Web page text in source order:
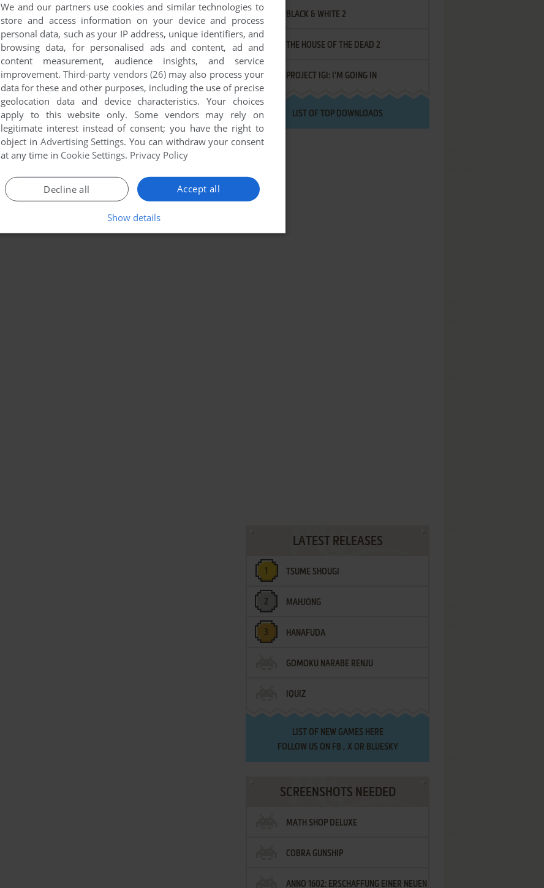
BLACK & WHITE 2
THE HOUSE OF THE DEAD 2
PROJECT IGI: I'M GOING IN
LIST OF TOP DOWNLOADS
LATEST RELEASES
TSUME SHOUGI
MAHJONG
HANAFUDA
GOMOKU NARABE RENJU
IQUIZ
LIST OF NEW GAMES HERE
FOLLOW US ON FB , XOR BLUESKY
SCREENSHOTS NEEDED
MATH SHOP DELUXE
COBRA GUNSHIP
ANNO 1602: ERSCHAFFUNG EINER NEUEN
We and our partners use cookies and similar technologies to
store and access information on your device and process
personal data, such as your IP address, unique identifiers, and
browsing data, for personalised ads and content, ad and
content measurement, audience insights, and service
improvement.Third-party vendors (26)may also process your
data for these and other purposes, including the use of precise
geolocation data and device characteristics. Your choices
apply to this website only. Some vendors may rely on
legitimate interest instead of consent; you have the right to
object in Advertising Settings. You can withdraw your consent
at any time in Cookie Settings. Privacy Policy
Accept all
Decline all
Show details